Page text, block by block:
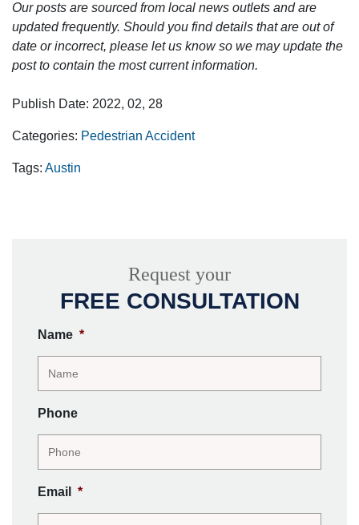
Our posts are sourced from local news outlets and are
updated frequently. Should you find details that are out of
date or incorrect, please let us know so we may update the
post to contain the most current information.
Publish Date: 2022, 02, 28
Categories: Pedestrian Accident
Tags: Austin
Request your
FREE CONSULTATION
Name *
Phone
Email *